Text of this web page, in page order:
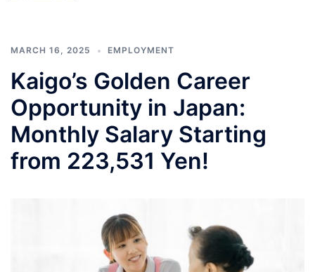
MARCH 16, 2025 EMPLOYMENT
Kaigo’s Golden Career
Opportunity in Japan:
Monthly Salary Starting
from 223,531 Yen!